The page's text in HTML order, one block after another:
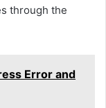
through the
Error and